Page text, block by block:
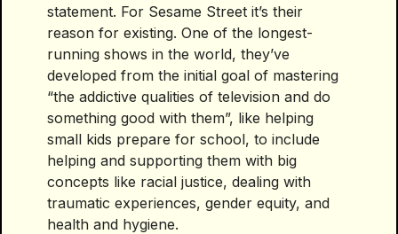
statement. For Sesame Street it’s their
reason for existing. One of the longest-
running shows in the world, they’ve
developed from the initial goal of mastering
“the addictive qualities of television and do
something good with them”, like helping
small kids prepare for school, to include
helping and supporting them with big
concepts like racial justice, dealing with
traumatic experiences, gender equity, and
health and hygiene.